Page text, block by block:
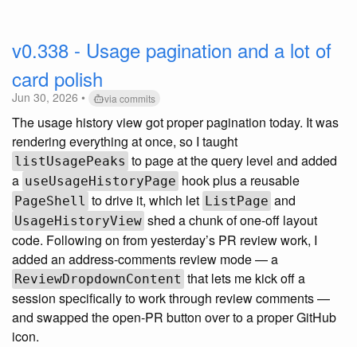
v0.338 - Usage pagination and a lot of
card polish
Jun 30, 2026 • via commits
The usage history view got proper pagination today. It was
rendering everything at once, so I taught
listUsagePeaks to page at the query level and added
a useUsageHistoryPage hook plus a reusable
PageShell to drive it, which let ListPage and
UsageHistoryView shed a chunk of one-off layout
code. Following on from yesterday’s PR review work, I
added an address-comments review mode — a
ReviewDropdownContent that lets me kick off a
session specifically to work through review comments —
and swapped the open-PR button over to a proper GitHub
icon.